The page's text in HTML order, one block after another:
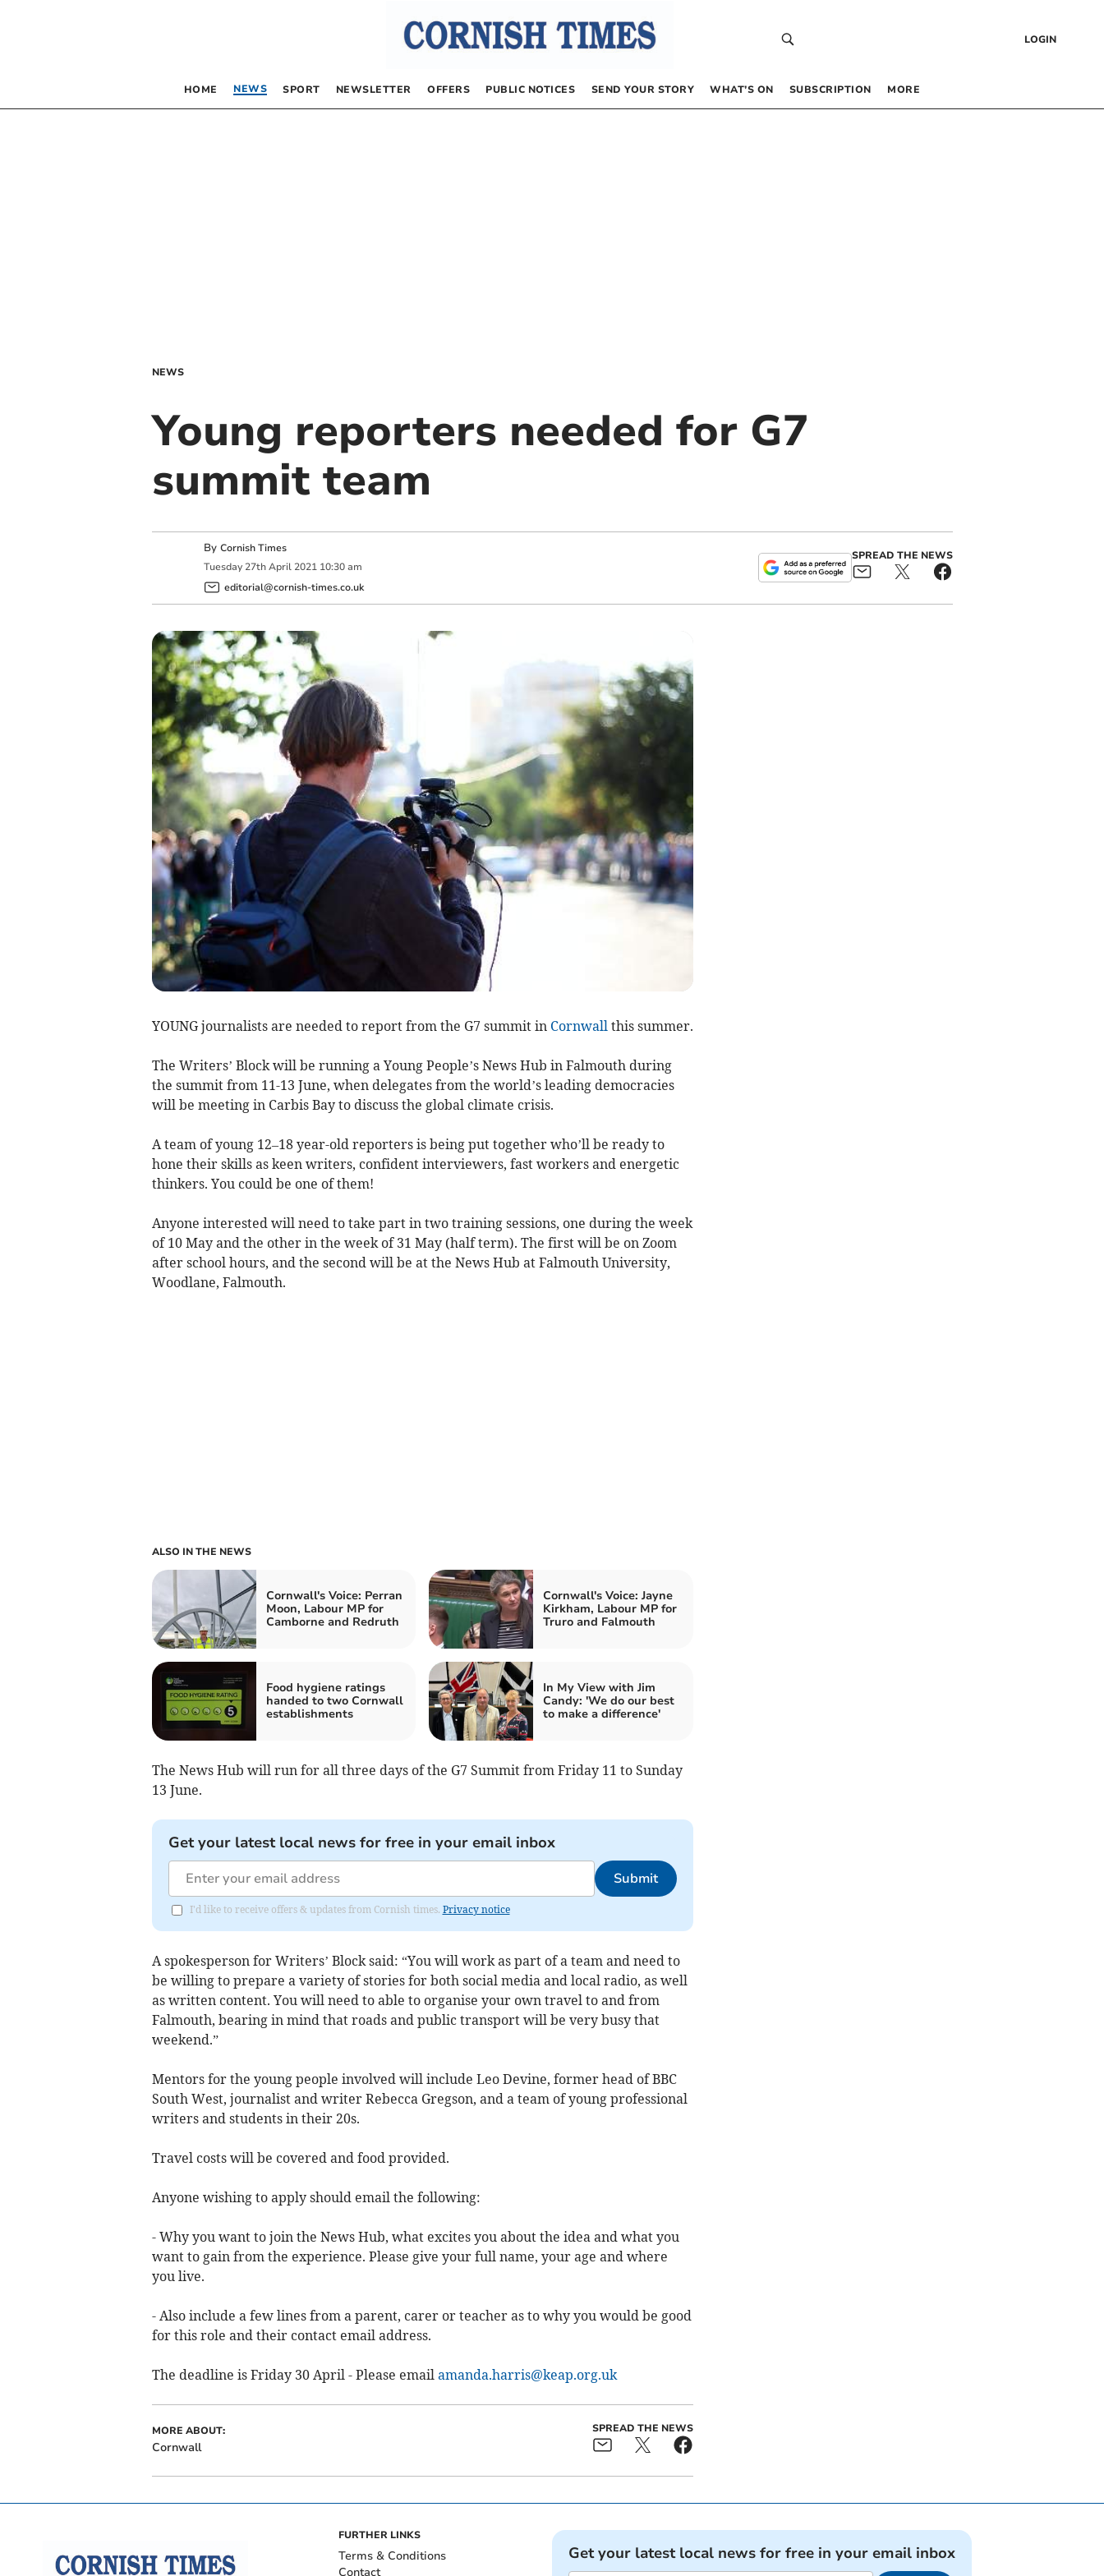
LOGIN
HOME NEWS SPORT NEWSLETTER OFFERS PUBLIC NOTICES SEND YOUR STORY WHAT’S ON SUBSCRIPTION MORE
NEWS
Young reporters needed for G7
summit team
By Cornish Times
Tuesday 27th April 2021 10:30 am
editorial@cornish-times.co.uk
SPREAD THE NEWS
YOUNG journalists are needed to report from the G7 summit in Cornwallthis summer.
The Writers’ Block will be running a Young People’s News Hub in Falmouth during
the summit from 11-13 June, when delegates from the world’s leading democracies
will be meeting in Carbis Bay to discuss the global climate crisis.
A team of young 12–18 year-old reporters is being put together who’ll be ready to
hone their skills as keen writers, confident interviewers, fast workers and energetic
thinkers. You could be one of them!
Anyone interested will need to take part in two training sessions, one during the week
of 10 May and the other in the week of 31 May (half term). The first will be on Zoom
after school hours, and the second will be at the News Hub at Falmouth University,
Woodlane, Falmouth.
ALSO IN THE NEWS
Cornwall's Voice: Perran
Moon, Labour MP for
Camborne and Redruth
Cornwall's Voice: Jayne
Kirkham, Labour MP for
Truro and Falmouth
Food hygiene ratings
handed to two Cornwall
establishments
In My View with Jim
Candy: 'We do our best
to make a difference'
The News Hub will run for all three days of the G7 Summit from Friday 11 to Sunday
13 June.
Get your latest local news for free in your email inbox
Submit
I'd like to receive offers & updates from Cornish times. Privacy notice
A spokesperson for Writers’ Block said: “You will work as part of a team and need to
be willing to prepare a variety of stories for both social media and local radio, as well
as written content. You will need to able to organise your own travel to and from
Falmouth, bearing in mind that roads and public transport will be very busy that
weekend.”
Mentors for the young people involved will include Leo Devine, former head of BBC
South West, journalist and writer Rebecca Gregson, and a team of young professional
writers and students in their 20s.
Travel costs will be covered and food provided.
Anyone wishing to apply should email the following:
- Why you want to join the News Hub, what excites you about the idea and what you
want to gain from the experience. Please give your full name, your age and where
you live.
- Also include a few lines from a parent, carer or teacher as to why you would be good
for this role and their contact email address.
The deadline is Friday 30 April - Please email amanda.harris@keap.org.uk
MORE ABOUT:
Cornwall
SPREAD THE NEWS
FURTHER LINKS
Terms & Conditions
Contact
Get your latest local news for free in your email inbox